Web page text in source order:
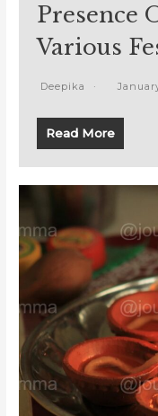
Presence
Various
Deepika
Read More